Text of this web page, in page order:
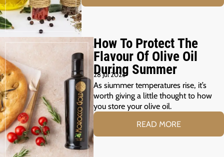
How To Protect The
Flavour Of Olive Oil
During Summer
28 Jul 2026
As siummer temperatures rise, it’s
worth giving a little thought to how
you store your olive oil.
READ MORE